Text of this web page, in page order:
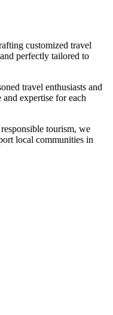
customized travel
perfectly tailored to
travel enthusiasts and
expertise for each
tourism, we
local communities in